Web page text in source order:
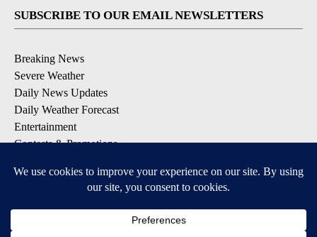
SUBSCRIBE TO OUR EMAIL NEWSLETTERS
Breaking News
Severe Weather
Daily News Updates
Daily Weather Forecast
Entertainment
Contests & Promotions
DOWNLOAD OUR APPS
Available for iOS and Android